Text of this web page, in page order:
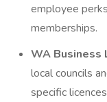
employee
memberships.
WA Business
local councils
specific